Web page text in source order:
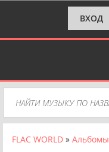
ВХОД
FLAC WORLD » Альбомы